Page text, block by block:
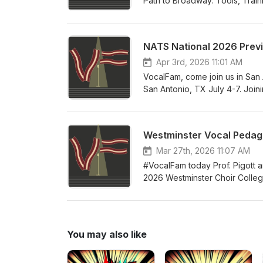
to have for yourself as an
successful independent
building your studio, business
teachers of all levels of
NATS National 2026
Apr 3rd, 2026 11:01 AM
VocalFam, come join us in
San Antonio, TX July 4-7.
Director Melissa Greenblatt.
your accommodations at the
celebrate the teaching of
Westminster Vocal
Mar 27th, 2026 11:07 AM
#VocalFam today Prof. Pigott
2026 Westminster Choir
and proceedings of this
You may also like